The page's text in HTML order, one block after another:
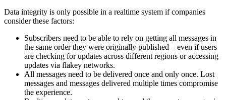
Data integrity is only possible in a realtime system if companies
consider these factors:
Subscribers need to be able to rely on getting all messages in
the same order they were originally published – even if users
are checking for updates across different regions or accessing
updates via flakey networks.
All messages need to be delivered once and only once. Lost
messages and messages delivered multiple times compromise
the experience.